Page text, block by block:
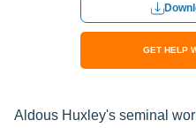
GET HELP
Aldous Huxley's seminal